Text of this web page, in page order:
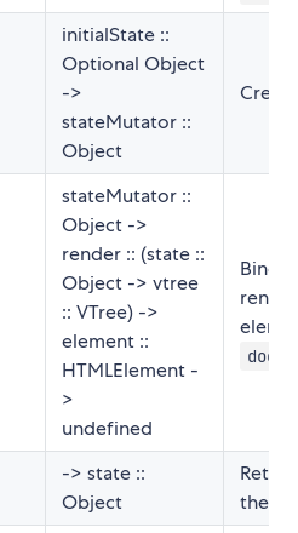
initialState ::
Optional Object
->
stateMutator ::
Object
stateMutator ::
Object ->
render :: (state ::
Object -> vtree
:: VTree) ->
element ::
HTMLElement -
>
undefined
Binds
-> state ::
Object
the